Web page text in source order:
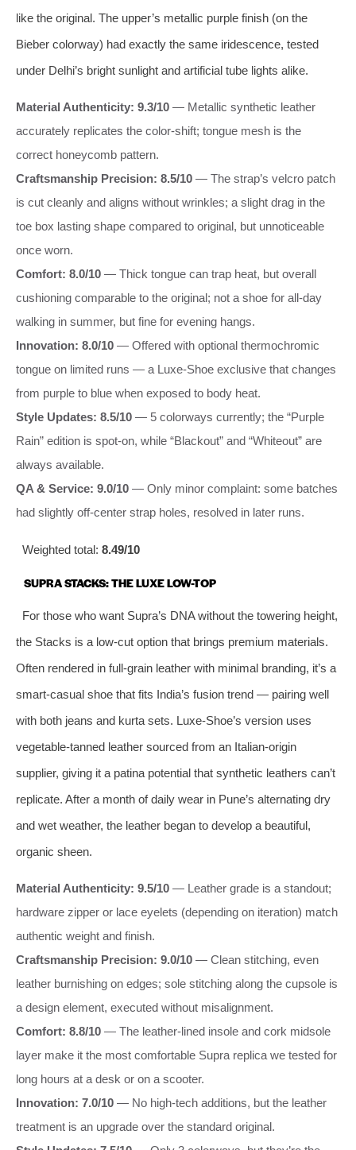
like the original. The upper’s metallic purple finish (on the
Bieber colorway) had exactly the same iridescence, tested
under Delhi’s bright sunlight and artificial tube lights alike.
Material Authenticity: 9.3/10 — Metallic synthetic leather
accurately replicates the color-shift; tongue mesh is the
correct honeycomb pattern.
Craftsmanship Precision: 8.5/10 — The strap’s velcro patch
is cut cleanly and aligns without wrinkles; a slight drag in the
toe box lasting shape compared to original, but unnoticeable
once worn.
Comfort: 8.0/10 — Thick tongue can trap heat, but overall
cushioning comparable to the original; not a shoe for all-day
walking in summer, but fine for evening hangs.
Innovation: 8.0/10 — Offered with optional thermochromic
tongue on limited runs — a Luxe-Shoe exclusive that changes
from purple to blue when exposed to body heat.
Style Updates: 8.5/10 — 5 colorways currently; the “Purple
Rain” edition is spot-on, while “Blackout” and “Whiteout” are
always available.
QA & Service: 9.0/10 — Only minor complaint: some batches
had slightly off-center strap holes, resolved in later runs.
Weighted total: 8.49/10
SUPRA STACKS: THE LUXE LOW-TOP
For those who want Supra’s DNA without the towering height,
the Stacks is a low-cut option that brings premium materials.
Often rendered in full-grain leather with minimal branding, it’s a
smart-casual shoe that fits India’s fusion trend — pairing well
with both jeans and kurta sets. Luxe-Shoe’s version uses
vegetable-tanned leather sourced from an Italian-origin
supplier, giving it a patina potential that synthetic leathers can’t
replicate. After a month of daily wear in Pune’s alternating dry
and wet weather, the leather began to develop a beautiful,
organic sheen.
Material Authenticity: 9.5/10 — Leather grade is a standout;
hardware zipper or lace eyelets (depending on iteration) match
authentic weight and finish.
Craftsmanship Precision: 9.0/10 — Clean stitching, even
leather burnishing on edges; sole stitching along the cupsole is
a design element, executed without misalignment.
Comfort: 8.8/10 — The leather-lined insole and cork midsole
layer make it the most comfortable Supra replica we tested for
long hours at a desk or on a scooter.
Innovation: 7.0/10 — No high-tech additions, but the leather
treatment is an upgrade over the standard original.